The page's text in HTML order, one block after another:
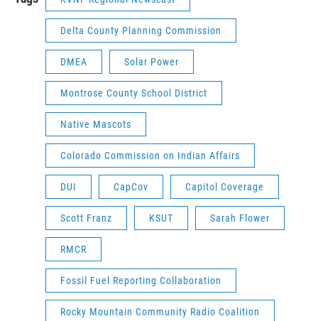
Delta County Planning Commission
DMEA Solar Power
Montrose County School District
Native Mascots
Colorado Commission on Indian Affairs
DUI CapCov Capitol Coverage
Scott Franz KSUT Sarah Flower
RMCR
Fossil Fuel Reporting Collaboration
Rocky Mountain Community Radio Coalition